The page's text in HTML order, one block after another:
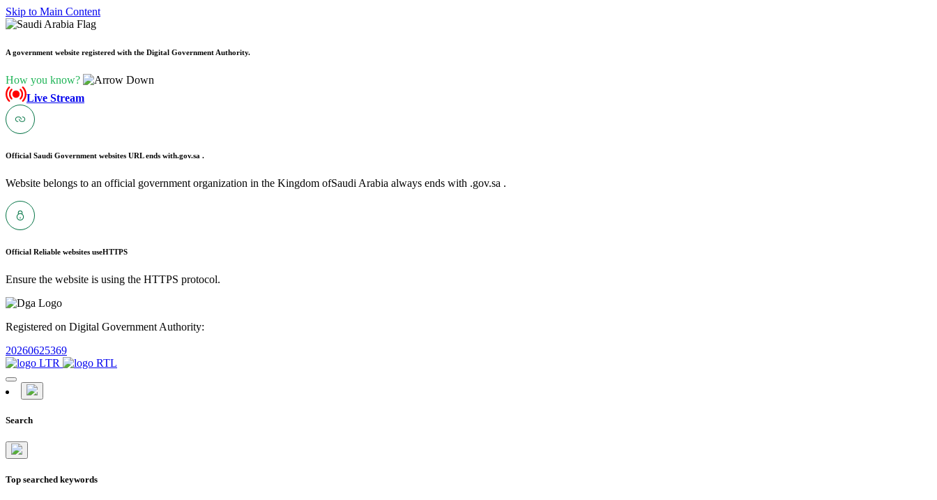
Skip to Main Content
A government website registered with the Digital Government Authority.
How you know?
Live Stream
Official Saudi Government websites URL ends with.gov.sa .
Website belongs to an official government organization in the Kingdom ofSaudi Arabia always ends with .gov.sa .
Official Reliable websites useHTTPS
Ensure the website is using the HTTPS protocol.
Registered on Digital Government Authority:
20260625369
Search
Top searched keywords